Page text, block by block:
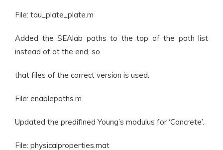
File: tau_plate_plate.m
Added the SEAlab paths to the top of the path list
instead of at the end, so
that files of the correct version is used.
File: enablepaths.m
Updated the predifined Young’s modulus for ‘Concrete’.
File: physicalproperties.mat